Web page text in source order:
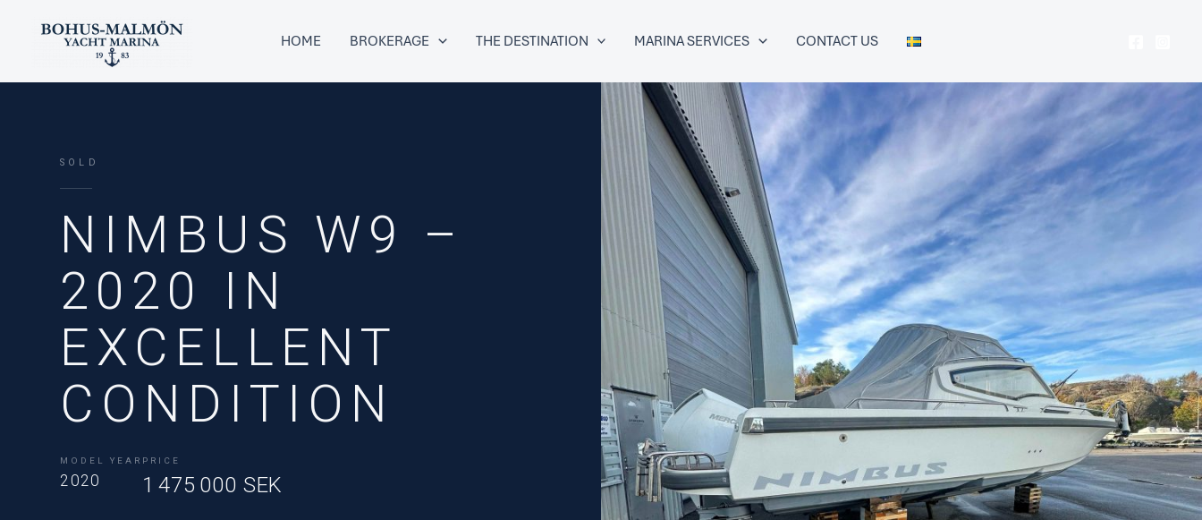
HOME BROKERAGE THE DESTINATION MARINA SERVICES CONTACT US
SOLD
NIMBUS W9 –
2020 IN
EXCELLENT
CONDITION
MODEL YEAR
2020
PRICE
1 475 000 SEK